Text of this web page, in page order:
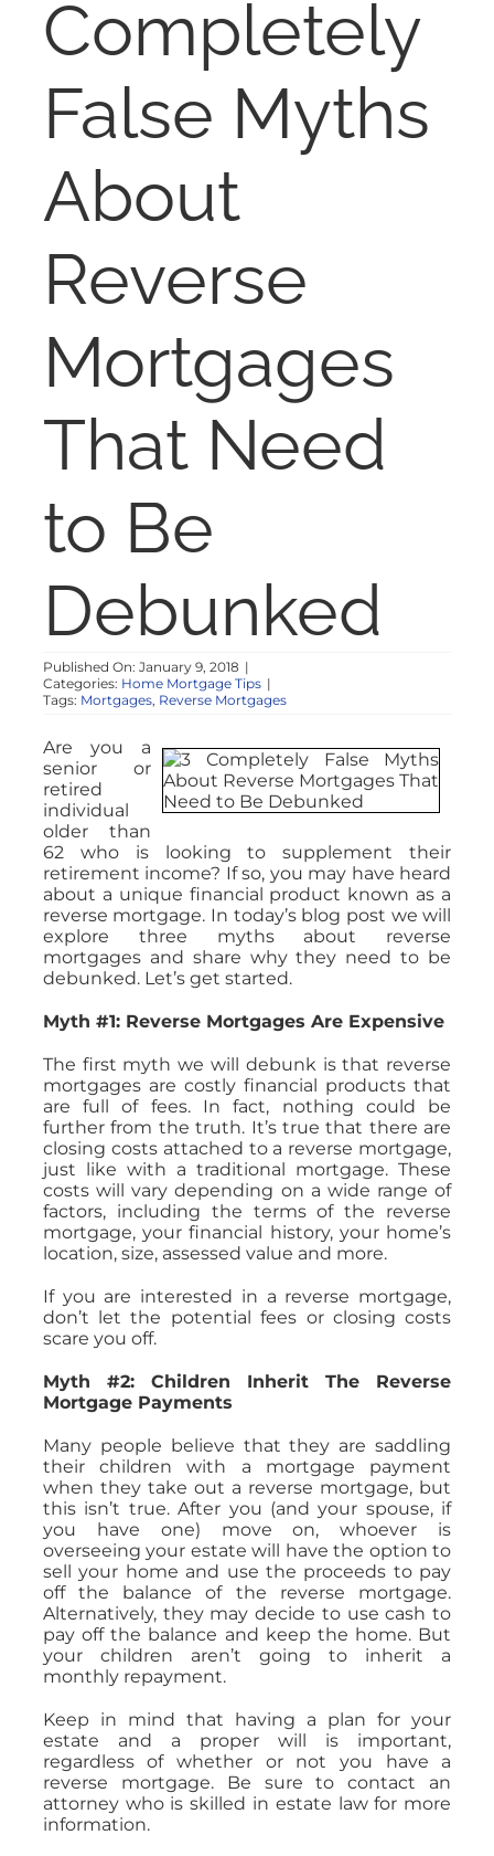
NOSY NEIGHBOR
RESOURCES
Completely
False Myths
About
Reverse
Mortgages
That Need
to Be
Debunked
Published On: January 9, 2018 |
Categories: Home Mortgage Tips |
Tags: Mortgages, Reverse Mortgages
Are you a
senior or
retired
individual
older than
62 who is looking to supplement their
retirement income? If so, you may have heard
about a unique financial product known as a
reverse mortgage. In today’s blog post we will
explore three myths about reverse
mortgages and share why they need to be
debunked. Let’s get started.
Myth #1: Reverse Mortgages Are Expensive
The first myth we will debunk is that reverse
mortgages are costly financial products that
are full of fees. In fact, nothing could be
further from the truth. It’s true that there are
closing costs attached to a reverse mortgage,
just like with a traditional mortgage. These
costs will vary depending on a wide range of
factors, including the terms of the reverse
mortgage, your financial history, your home’s
location, size, assessed value and more.
If you are interested in a reverse mortgage,
don’t let the potential fees or closing costs
scare you off.
Myth #2: Children Inherit The Reverse
Mortgage Payments
Many people believe that they are saddling
their children with a mortgage payment
when they take out a reverse mortgage, but
this isn’t true. After you (and your spouse, if
you have one) move on, whoever is
overseeing your estate will have the option to
sell your home and use the proceeds to pay
off the balance of the reverse mortgage.
Alternatively, they may decide to use cash to
pay off the balance and keep the home. But
your children aren’t going to inherit a
monthly repayment.
Keep in mind that having a plan for your
estate and a proper will is important,
regardless of whether or not you have a
reverse mortgage. Be sure to contact an
attorney who is skilled in estate law for more
information.